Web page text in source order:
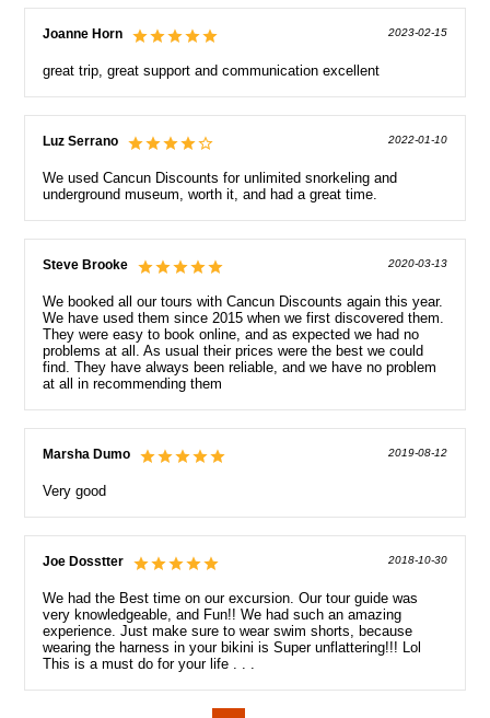
Joanne Horn 2023-02-15
great trip, great support and communication excellent
Luz Serrano 2022-01-10
We used Cancun Discounts for unlimited snorkeling and
underground museum, worth it, and had a great time.
Steve Brooke 2020-03-13
We booked all our tours with Cancun Discounts again this year.
We have used them since 2015 when we first discovered them.
They were easy to book online, and as expected we had no
problems at all. As usual their prices were the best we could
find. They have always been reliable, and we have no problem
at all in recommending them
Marsha Dumo 2019-08-12
Very good
Joe Dosstter 2018-10-30
We had the Best time on our excursion. Our tour guide was
very knowledgeable, and Fun!! We had such an amazing
experience. Just make sure to wear swim shorts, because
wearing the harness in your bikini is Super unflattering!!! Lol
This is a must do for your life . . .